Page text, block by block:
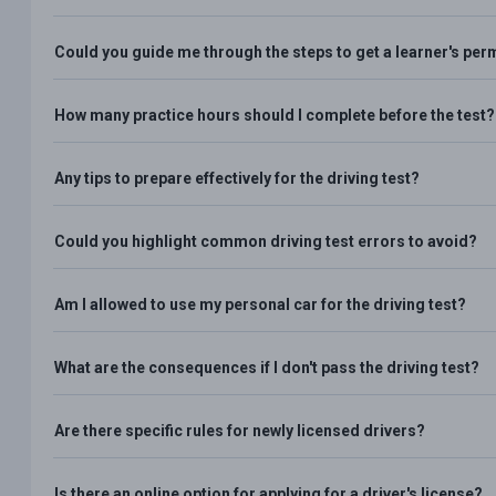
Could you guide me through the steps to get a learner's
How many practice hours should I complete before the test?
Any tips to prepare effectively for the driving test?
Could you highlight common driving test errors to avoid?
Am I allowed to use my personal car for the driving test?
What are the consequences if I don't pass the driving test?
Are there specific rules for newly licensed drivers?